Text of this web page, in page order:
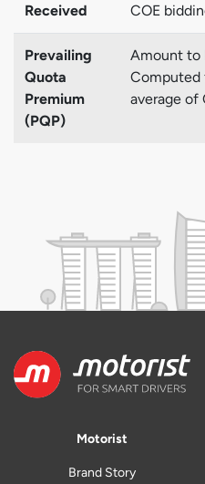
Received
COE
Prevailing
Quota
Premium
(PQP)
Amount to
Computed
average of
Motorist
Brand Story